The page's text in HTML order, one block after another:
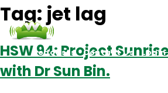
Podcasts Contact Us Login
Tag: jet lag
HSW 94: Project
with Dr Sun Bin.